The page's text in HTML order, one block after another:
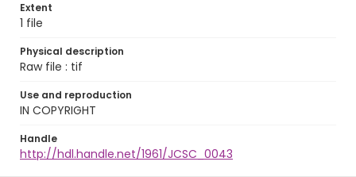
Extent
1 file
Physical description
Raw file : tif
Use and reproduction
IN COPYRIGHT
Handle
http://hdl.handle.net/1961/JCSC_0043